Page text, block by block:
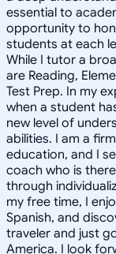
essential to
opportunity to
students at each
While I tutor a
are Reading,
Test Prep. In my
when a student
new level of
abilities. I am a
education, and I
coach who is
through
my free time, I
Spanish, and
traveler and just
America. I look